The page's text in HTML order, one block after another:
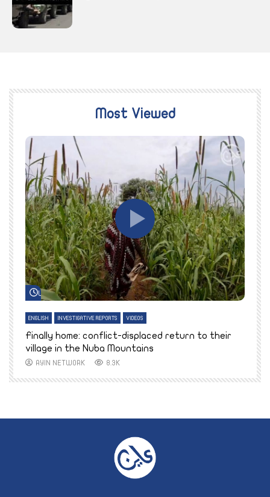
Most Viewed
Watch Later
ENGLISH INVESTIGATIVE REPORTS VIDEOS
Finally home: conflict-displaced return to their
village in the Nuba Mountains
AYIN NETWORK 8.3K